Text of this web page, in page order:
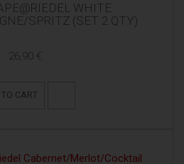
WHITE
SPRITZ (SET 2 QTY)
26,90 €
CART